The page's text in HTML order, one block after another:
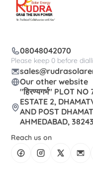
08048042070
Please keep 0 before
Our other website
"हिरण्यगर्भ" PLOT
ESTATE 2,
AND POST
AHMEDABAD,
Reach us on